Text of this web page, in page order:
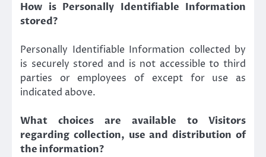
How is Personally Identifiable Information
stored?
Personally Identifiable Information collected by
is securely stored and is not accessible to third
parties or employees of except for use as
indicated above.
What choices are available to Visitors
regarding collection, use and distribution of
the information?